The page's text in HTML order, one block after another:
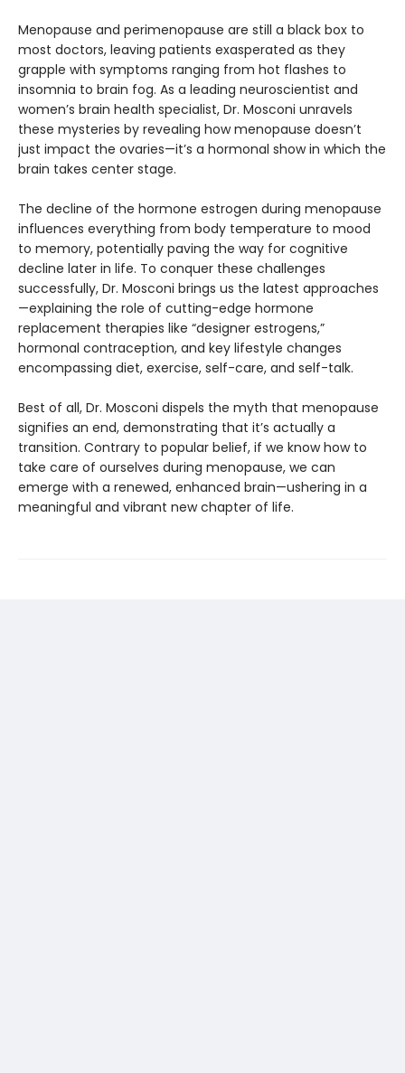
Menopause and perimenopause are still a black box to
most doctors, leaving patients exasperated as they
grapple with symptoms ranging from hot flashes to
insomnia to brain fog. As a leading neuroscientist and
women’s brain health specialist, Dr. Mosconi unravels
these mysteries by revealing how menopause doesn’t
just impact the ovaries—it’s a hormonal show in which the
brain takes center stage.
The decline of the hormone estrogen during menopause
influences everything from body temperature to mood
to memory, potentially paving the way for cognitive
decline later in life. To conquer these challenges
successfully, Dr. Mosconi brings us the latest approaches
—explaining the role of cutting-edge hormone
replacement therapies like “designer estrogens,”
hormonal contraception, and key lifestyle changes
encompassing diet, exercise, self-care, and self-talk.
Best of all, Dr. Mosconi dispels the myth that menopause
signifies an end, demonstrating that it’s actually a
transition. Contrary to popular belief, if we know how to
take care of ourselves during menopause, we can
emerge with a renewed, enhanced brain—ushering in a
meaningful and vibrant new chapter of life.